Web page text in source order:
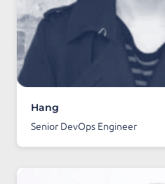
Hang
Senior DevOps Engineer